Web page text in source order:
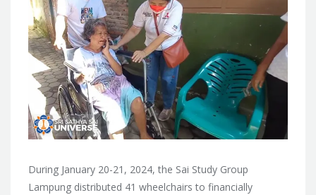
During January 20-21, 2024, the Sai Study Group
Lampung distributed 41 wheelchairs to financially